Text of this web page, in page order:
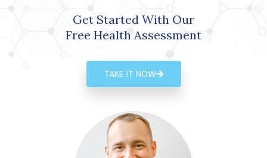
Get Started With Our
Free Health Assessment
TAKE IT NOW